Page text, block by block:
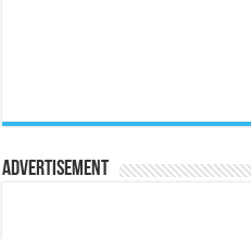
Advertisement